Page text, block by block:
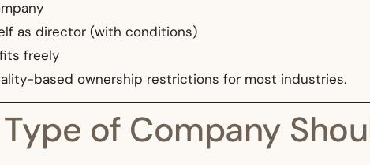
as director (with conditions)
freely
based ownership restrictions for most industries.
of Company